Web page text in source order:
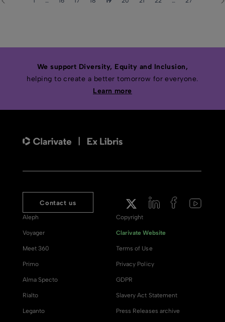
We support Diversity, Equity and Inclusion,
helping to create a better tomorrow for everyone.
Learn more
Contact us
Aleph
Voyager
Meet 360
Primo
Alma Specto
Rialto
Leganto
Copyright
Clarivate Website
Terms of Use
Privacy Policy
GDPR
Slavery Act Statement
Press Releases archive